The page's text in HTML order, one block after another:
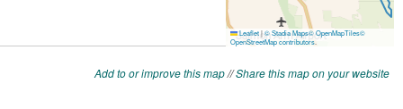
Add to or improve this map//Share this map on your website